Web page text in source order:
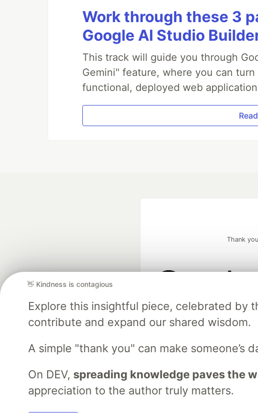
Work through these 3
Google AI Studio
This track will guide you through
Gemini" feature, where you can
functional, deployed web
👋 Kindness is contagious
Explore this insightful piece, celebrated by
contribute and expand our shared wisdom.
A simple "thank you" can make
On DEV, spreading knowledge paves the
appreciation to the author truly matters.
Thank
and Platform Partner of
— A space
Built on